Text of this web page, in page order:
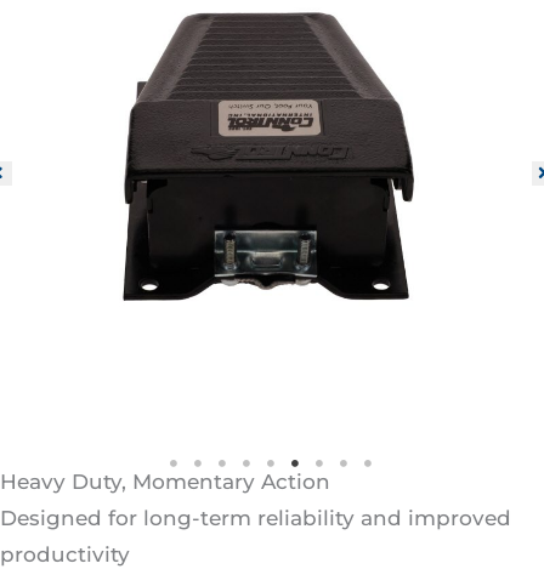
Heavy Duty, Momentary Action
Designed for long-term reliability and improved
productivity